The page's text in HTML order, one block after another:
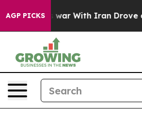
AGP PICKS
As war With Iran Drove oil